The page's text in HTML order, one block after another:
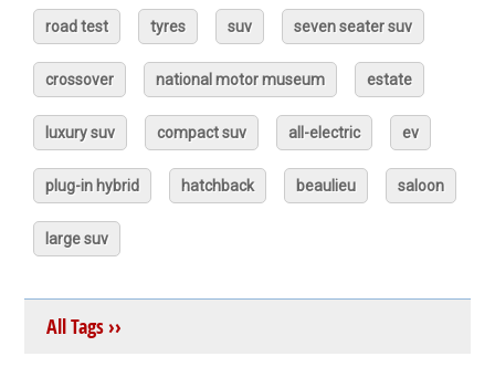
road test tyres suv seven seater suv
crossover national motor museum estate
luxury suv compact suv all-electric ev
plug-in hybrid hatchback beaulieu saloon
large suv
All Tags ››